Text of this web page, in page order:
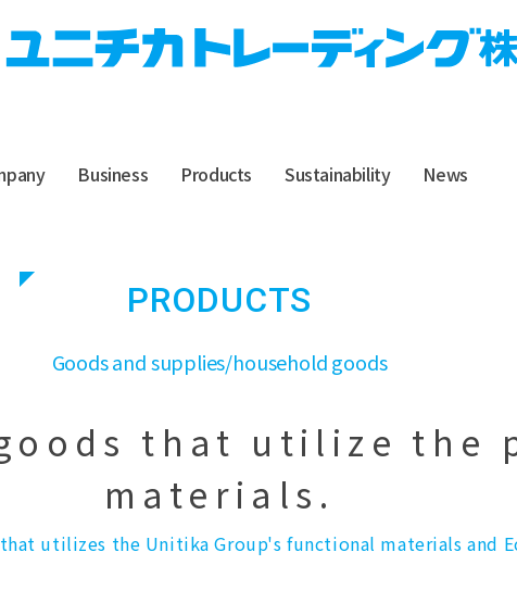
Business Products Sustainability News
PRODUCTS
Goods and supplies/household goods
that utilize the
materials.
utilizes the Unitika Group's functional materials and